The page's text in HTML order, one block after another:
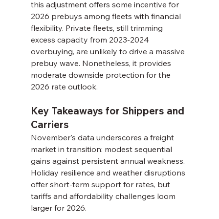
this adjustment offers some incentive for
2026 prebuys among fleets with financial
flexibility. Private fleets, still trimming
excess capacity from 2023-2024
overbuying, are unlikely to drive a massive
prebuy wave. Nonetheless, it provides
moderate downside protection for the
2026 rate outlook.
Key Takeaways for Shippers and
Carriers
November's data underscores a freight
market in transition: modest sequential
gains against persistent annual weakness.
Holiday resilience and weather disruptions
offer short-term support for rates, but
tariffs and affordability challenges loom
larger for 2026.